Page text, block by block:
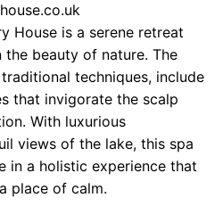
House is a serene retreat
beauty of nature. The
techniques, include
that invigorate the scalp
With luxurious
views of the lake, this spa
in a holistic experience that
place of calm.